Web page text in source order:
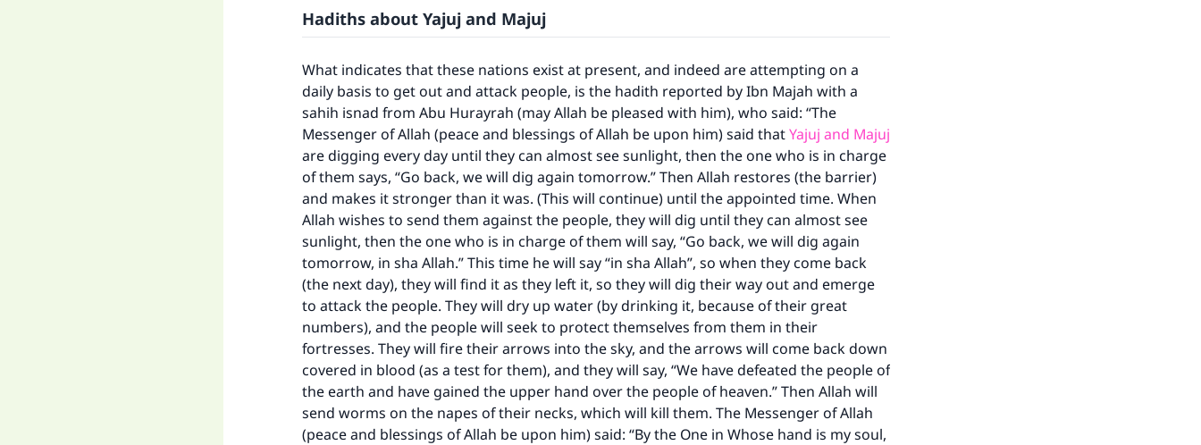
Hadiths about Yajuj and Majuj
What indicates that these nations exist at present, and indeed are attempting on a
daily basis to get out and attack people, is the hadith reported by Ibn Majah with a
sahih isnad from Abu Hurayrah (may Allah be pleased with him), who said: “The
Messenger of Allah (peace and blessings of Allah be upon him) said thatYajuj and Majuj
are digging every day until they can almost see sunlight, then the one who is in charge
of them says, “Go back, we will dig again tomorrow.” Then Allah restores (the barrier)
and makes it stronger than it was. (This will continue) until the appointed time. When
Allah wishes to send them against the people, they will dig until they can almost see
sunlight, then the one who is in charge of them will say, “Go back, we will dig again
tomorrow, in sha Allah.” This time he will say “in sha Allah”, so when they come back
(the next day), they will find it as they left it, so they will dig their way out and emerge
to attack the people. They will dry up water (by drinking it, because of their great
numbers), and the people will seek to protect themselves from them in their
fortresses. They will fire their arrows into the sky, and the arrows will come back down
covered in blood (as a test for them), and they will say, “We have defeated the people of
the earth and have gained the upper hand over the people of heaven.” Then Allah will
send worms on the napes of their necks, which will kill them. The Messenger of Allah
(peace and blessings of Allah be upon him) said: “By the One in Whose hand is my soul,
Support IslamQA